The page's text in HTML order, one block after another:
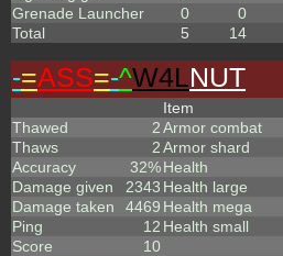
Grenade Launcher
0 0
Total
5 14
-=ASS=-^W4LNUT
Thawed
2
Thaws
2
Accuracy
32%
Damage given
2343
Damage taken
4469
Ping
12
Score
10
Item
Armor combat
Armor shard
Health
Health large
Health mega
Health small